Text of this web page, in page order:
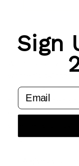
We all deserve
luxurious to put
the keys. When
greet the world
whether your
to go barefaced
Sign
email